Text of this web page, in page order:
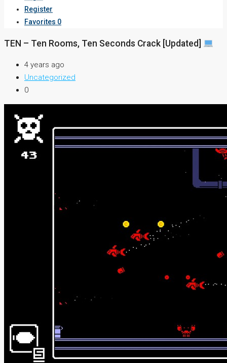
Register
Favorites 0
TEN – Ten Rooms, Ten Seconds Crack [Updated]
4 years ago
Uncategorized
0